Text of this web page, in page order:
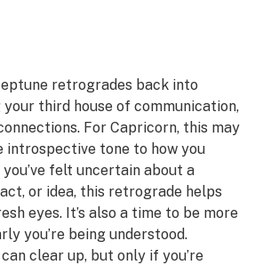
retrogrades back into
third house of communication,
For Capricorn, this may
introspective tone to how you
felt uncertain about a
or idea, this retrograde helps
eyes. It’s also a time to be more
you’re being understood.
clear up, but only if you’re